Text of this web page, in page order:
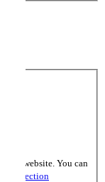
our website. You can
protection